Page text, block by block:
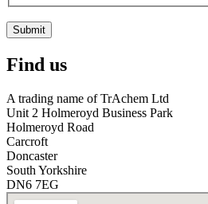
Submit
Find us
A trading name of TrAchem Ltd
Unit 2 Holmeroyd Business Park
Holmeroyd Road
Carcroft
Doncaster
South Yorkshire
DN6 7EG